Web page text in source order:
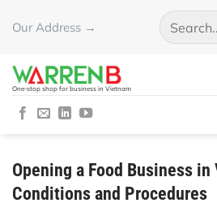
Our Address →
One-stop shop for business in Vietnam
Opening a Food Business in
Conditions and Procedures